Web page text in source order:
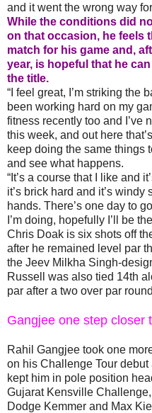
and it went the wrong way
While the conditions did
on that occasion, he feels
match for his game and,
year, is hopeful that he
the title.
“I feel great, I’m striking the
been working hard on my
fitness recently too and I’ve
this week, and out here
keep doing the same things
and see what happens.
“It’s a course that I like and
it’s brick hard and it’s
hands. There’s one day to
I’m doing, hopefully I’ll be
Chris Doak is six shots off
after he remained level par
the Jeev Milkha Singh-
Russell was also tied 14th
par after a two over par
Gangjee one step closer
Rahil Gangjee took one
on his Challenge Tour
kept him in pole position
Gujarat Kensville
Dodge Kemmer and Max